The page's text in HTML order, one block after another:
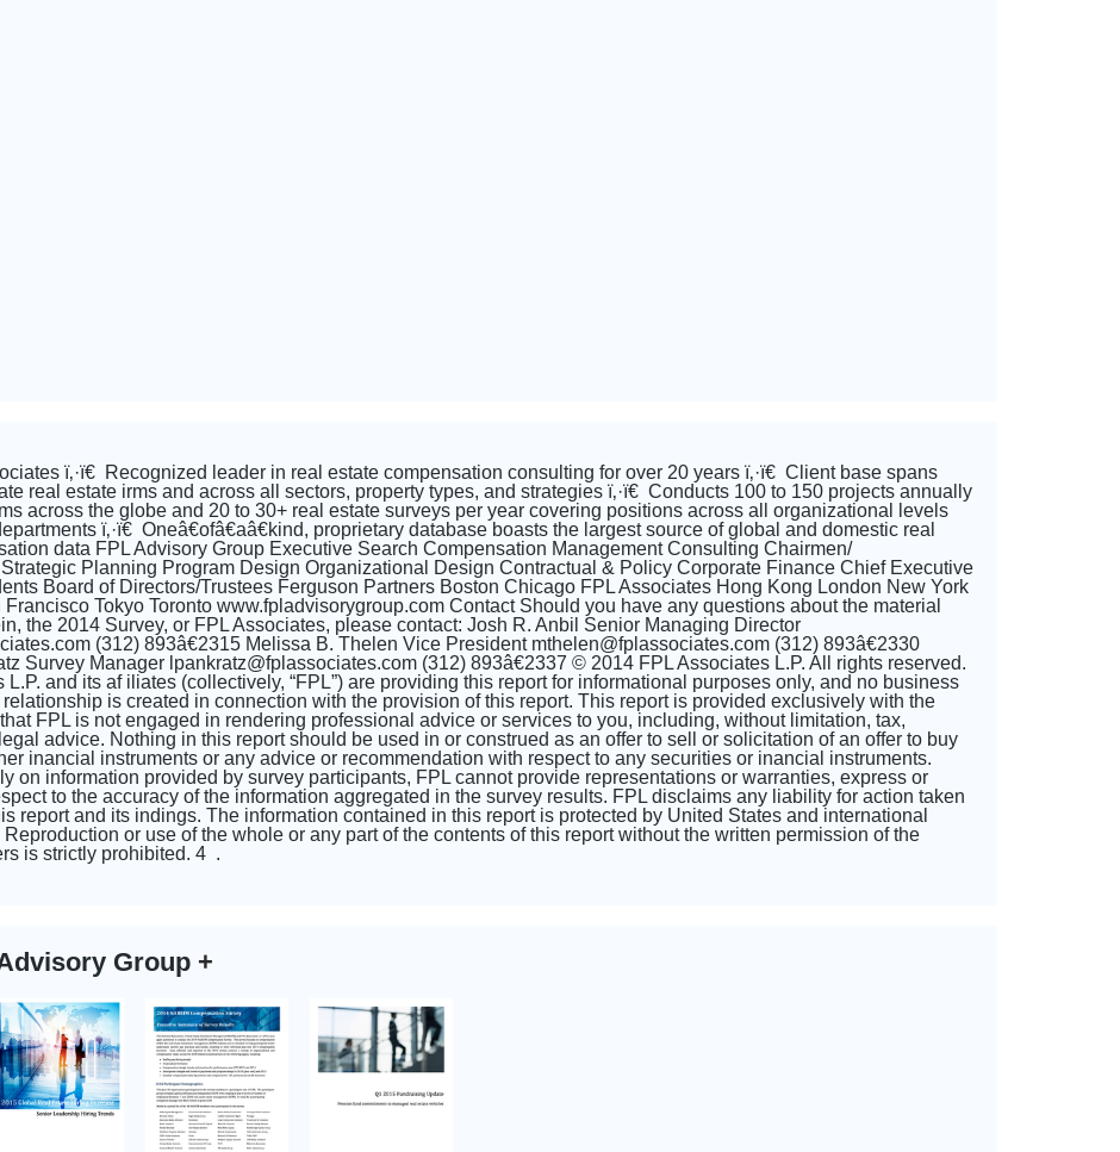
ï‚·ï€ Recognized leader in real estate compensation consulting for over 20 years ï‚·ï€ Client base spans
real estate irms and across all sectors, property types, and strategies ï‚·ï€ Conducts 100 to 150 projects annually
across the globe and 20 to 30+ real estate surveys per year covering positions across all organizational levels
ï‚·ï€ Oneâ€ofâ€aâ€kind, proprietary database boasts the largest source of global and domestic real
data FPL Advisory Group Executive Search Compensation Management Consulting Chairmen/
Planning Program Design Organizational Design Contractual & Policy Corporate Finance Chief Executive
Board of Directors/Trustees Ferguson Partners Boston Chicago FPL Associates Hong Kong London New York
Tokyo Toronto www.fpladvisorygroup.com Contact Should you have any questions about the material
the 2014 Survey, or FPL Associates, please contact: Josh R. Anbil Senior Managing Director
(312) 893â€2315 Melissa B. Thelen Vice President mthelen@fplassociates.com (312) 893â€2330
Survey Manager lpankratz@fplassociates.com (312) 893â€2337 © 2014 FPL Associates L.P. All rights reserved.
L.P. and its af iliates (collectively, “FPL”) are providing this report for informational purposes only, and no business
is created in connection with the provision of this report. This report is provided exclusively with the
FPL is not engaged in rendering professional advice or services to you, including, without limitation, tax,
advice. Nothing in this report should be used in or construed as an offer to sell or solicitation of an offer to buy
inancial instruments or any advice or recommendation with respect to any securities or inancial instruments.
on information provided by survey participants, FPL cannot provide representations or warranties, express or
to the accuracy of the information aggregated in the survey results. FPL disclaims any liability for action taken
report and its indings. The information contained in this report is protected by United States and international
or use of the whole or any part of the contents of this report without the written permission of the
is strictly prohibited. 4 .
Group +